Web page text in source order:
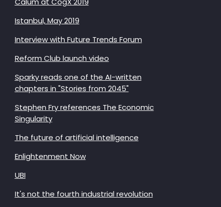
Istanbul, May 2019
Interview with Future Trends Forum
Reform Club launch video
Sparky reads one of the AI-written
chapters in "Stories from 2045"
Stephen Fry references The Economic
Singularity
The future of artificial intelligence
Enlightenment Now
UBI
It's not the fourth industrial revolution